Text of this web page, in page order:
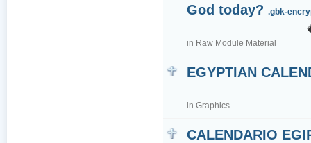
God today?.gbk-
in Raw Module Material
EGYPTIAN
inGraphics
CALENDARIO